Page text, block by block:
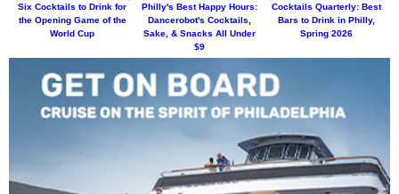
Six Cocktails to Drink for
the Opening Game of the
World Cup
Philly's Best Happy Hours:
Dancerobot's Cocktails,
Sake, & Snacks All Under
$9
Cocktails Quarterly: Best
Bars to Drink in Philly,
Spring 2026